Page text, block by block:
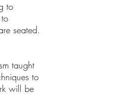
to
seated.
taught
to
will be